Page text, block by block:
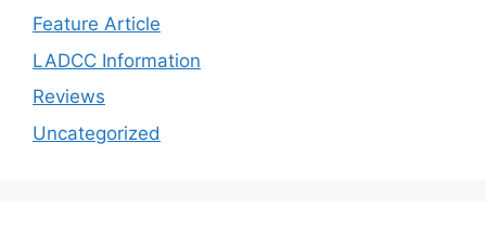
Feature Article
LADCC Information
Reviews
Uncategorized